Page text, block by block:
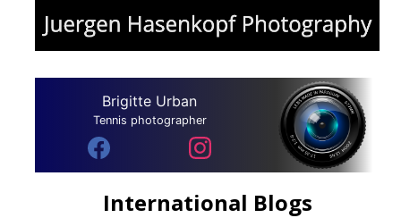
Brigitte Urban
Tennis photographer
International Blogs